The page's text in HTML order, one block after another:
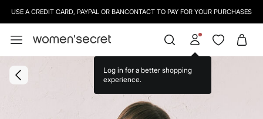
Log in for a better shopping
experience.